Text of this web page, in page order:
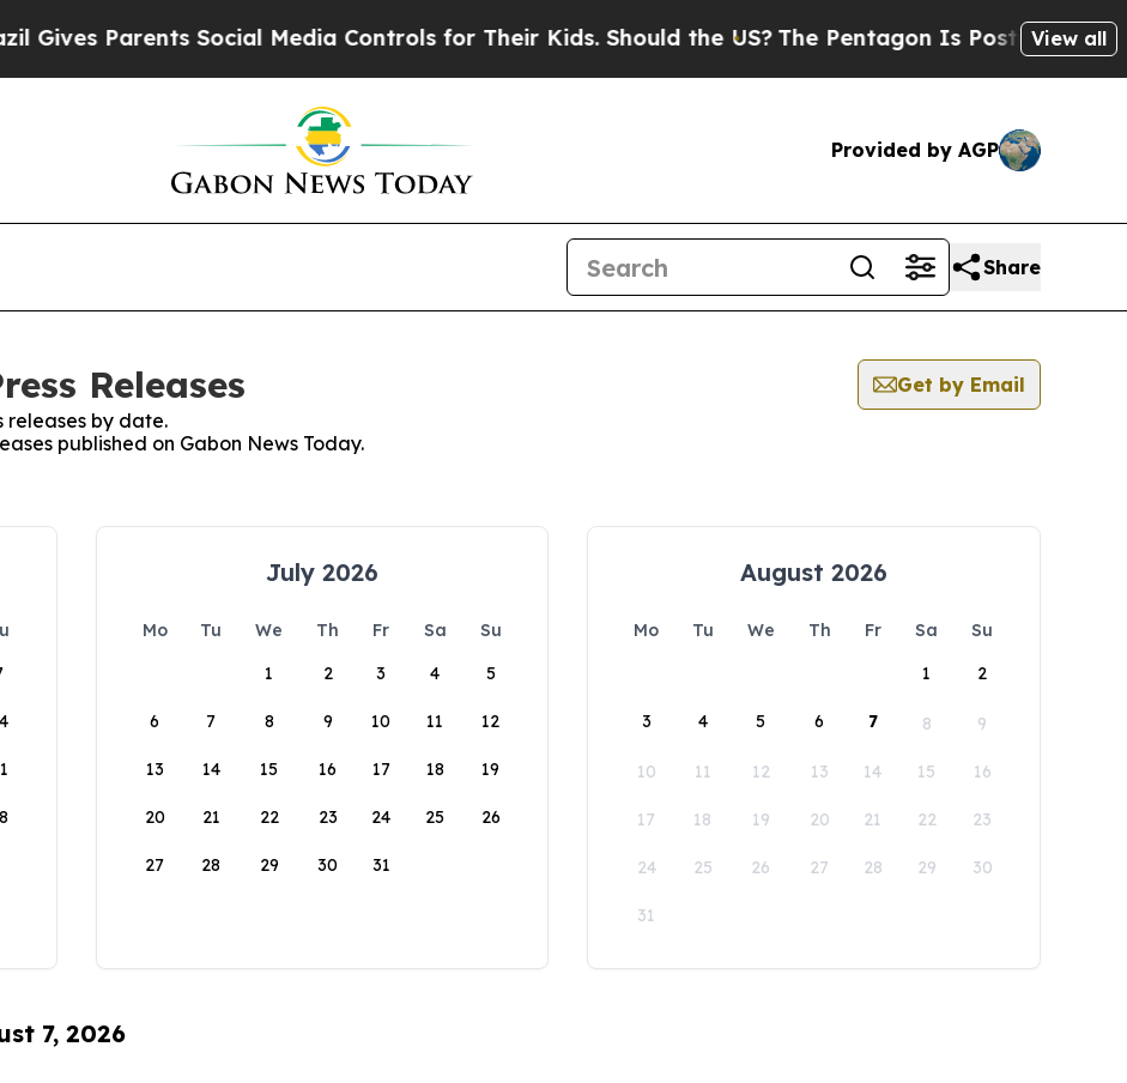
Parents Social Media Controls for Their Kids. Should the US?The Pentagon Is Posting Cryptic
View all
Provided by AGP
Share
Releases
Get by Email
releases by date.
published on Gabon News Today.
July 2026
Mo Tu We Th Fr Sa
Su
1
2 3 4 5
6 7 8 9 10 11 12
13 14 15 16 17 18 19
20 21 22 23 24 25 26
27 28 29 30 31
August 2026
Mo Tu We Th Fr Sa
Su
1
2
3 4 5 6 7 8 9
10 11 12 13 14 15 16
17 18 19 20 21 22 23
24 25 26 27 28 29 30
31
7, 2026